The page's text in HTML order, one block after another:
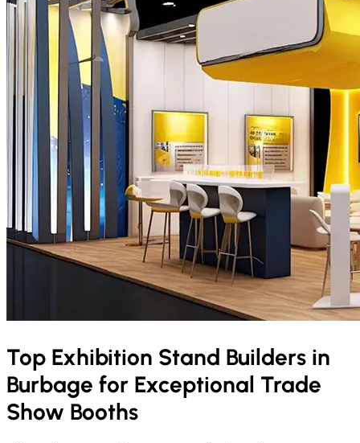
Top Exhibition Stand Builders in
Burbage for Exceptional Trade
Show Booths